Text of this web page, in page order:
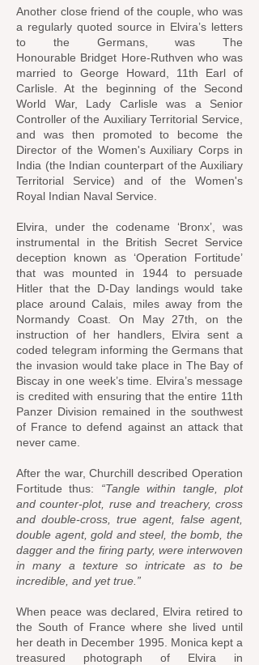
Another close friend of the couple, who was
a regularly quoted source in Elvira’s letters
to the Germans, was The
Honourable Bridget Hore-Ruthven who was
married to George Howard, 11th Earl of
Carlisle. At the beginning of the Second
World War, Lady Carlisle was a Senior
Controller of the Auxiliary Territorial Service
and was then promoted to become the
Director of the Women's Auxiliary Corps in
India (the Indian counterpart of the Auxiliary
Territorial Service) and of the Women's
Royal Indian Naval Service.
Elvira, under the codename ‘Bronx’, was
instrumental in the British Secret Service
deception known as ‘Operation Fortitude’
that was mounted in 1944 to persuade
Hitler that the D-Day landings would take
place around Calais, miles away from the
Normandy Coast. On May 27th, on the
instruction of her handlers, Elvira sent a
coded telegram informing the Germans that
the invasion would take place in The Bay of
Biscay in one week’s time. Elvira’s message
is credited with ensuring that the entire 11th
Panzer Division remained in the southwest
of France to defend against an attack that
never came.
After the war, Churchill described Operation
Fortitude thus: “Tangle within tangle, plot
and counter-plot, ruse and treachery, cross
and double-cross, true agent, false agent,
double agent, gold and steel, the bomb, the
dagger and the firing party, were interwoven
in many a texture so intricate as to be
incredible, and yet true.”
When peace was declared, Elvira retired to
the South of France where she lived until
her death in December 1995. Monica kept a
treasured photograph of Elvira in